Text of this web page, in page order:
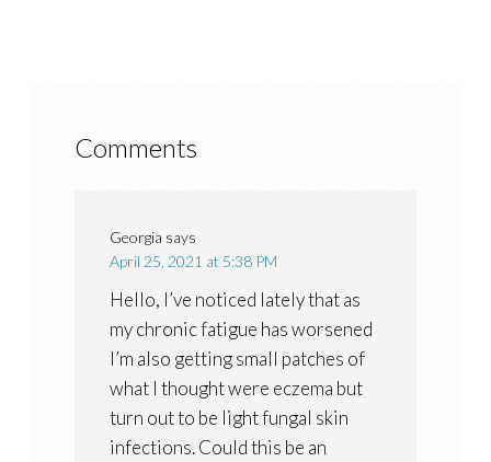
Comments
Georgia says
April 25, 2021 at 5:38 PM
Hello, I’ve noticed lately that as
my chronic fatigue has worsened
I’m also getting small patches of
what I thought were eczema but
turn out to be light fungal skin
infections. Could this be an